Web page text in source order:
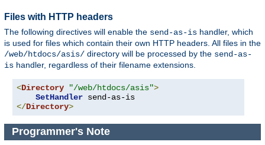
Files with HTTP headers
The following directives will enable the send-as-is handler, which
is used for files which contain their own HTTP headers. All files in the
/web/htdocs/asis/ directory will be processed by the send-as-
is handler, regardless of their filename extensions.
<Directory "/web/htdocs/asis">
SetHandler
</Directory>
Programmer's Note